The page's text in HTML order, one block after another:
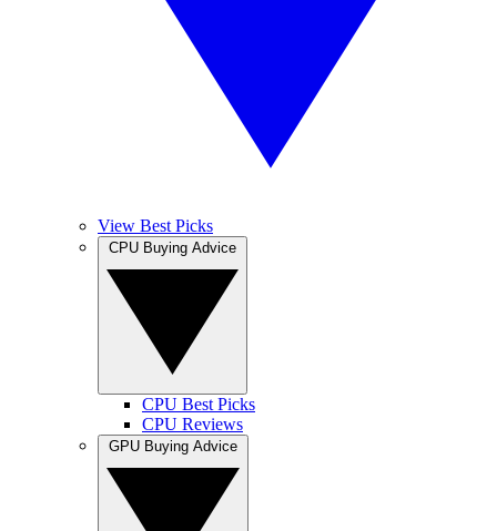
View Best Picks
CPU Best Picks
CPU Reviews